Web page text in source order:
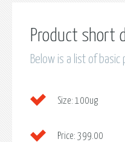
Product short
Below is a list of
Size: 100ug
Price: 399.00